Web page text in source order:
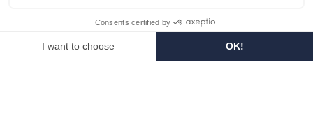
Facebook